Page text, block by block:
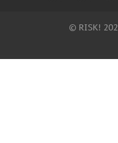
© RISK!